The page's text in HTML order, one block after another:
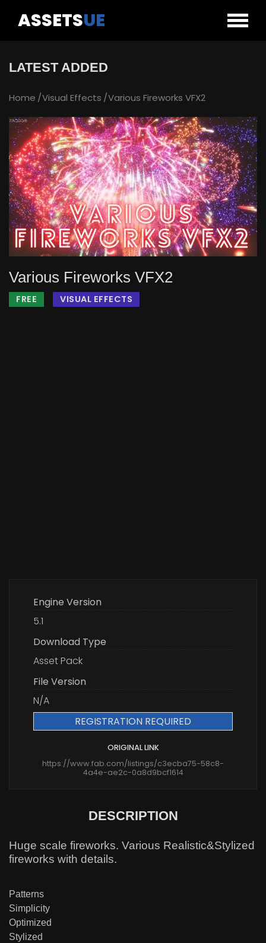
ASSETSUE
LATEST ADDED
Home Visual Effects Various Fireworks VFX2
Various Fireworks VFX2
FREE VISUAL EFFECTS
Engine Version
5.1
Download Type
Asset Pack
File Version
N/A
REGISTRATION REQUIRED
ORIGINAL LINK
https://www.fab.com/listings/c3ecba75-58c8-
4a4e-ae2c-0a8d9bcf1614
DESCRIPTION
Huge scale fireworks. Various Realistic&Stylized
fireworks with details.
Patterns
Simplicity
Optimized
Stylized